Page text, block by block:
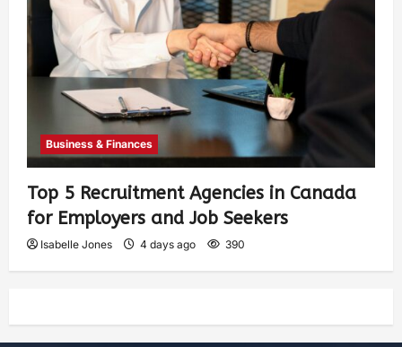
Business & Finances
Top 5 Recruitment Agencies in Canada
for Employers and Job Seekers
Isabelle Jones 4 days ago 390